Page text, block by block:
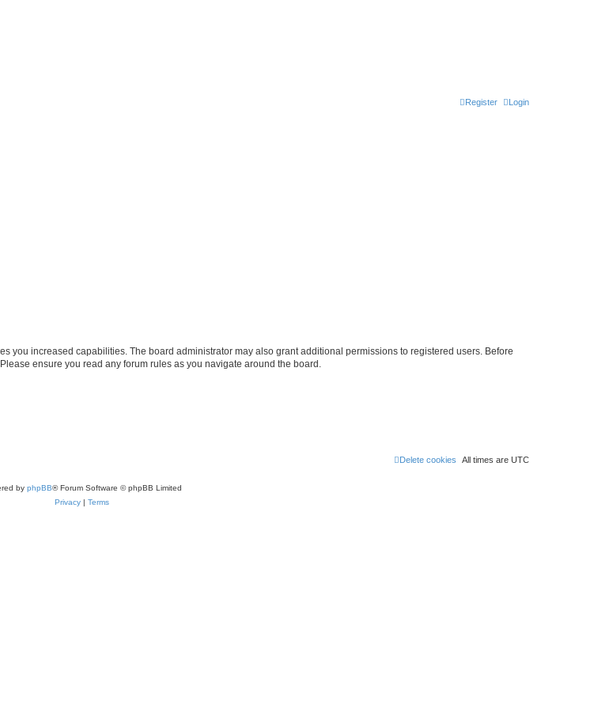
Login
Register
you increased capabilities. The board administrator may also grant additional permissions to registered users. Before
ensure you read any forum rules as you navigate around the board.
All times are UTC
Delete cookies
by phpBB® Forum Software © phpBB Limited
Privacy| Terms